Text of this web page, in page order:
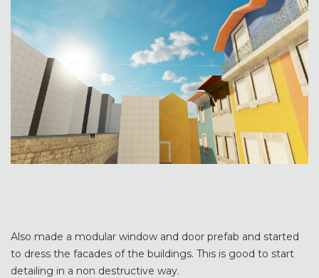
Also made a modular window and door prefab and started
to dress the facades of the buildings. This is good to start
detailing in a non destructive way.